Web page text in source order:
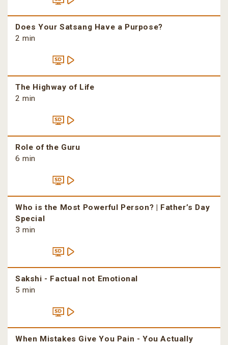
Does Your Satsang Have a Purpose?
2 min
The Highway of Life
2 min
Role of the Guru
6 min
Who is the Most Powerful Person? | Father’s Day
Special
3 min
Sakshi - Factual not Emotional
5 min
When Mistakes Give You Pain - You Actually